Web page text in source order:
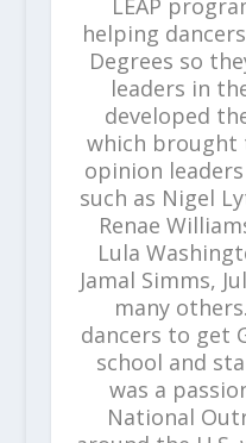
LEAP
helping
Degrees so
leaders in
developed
which brought
opinion
such as Nigel
Renae
Lula
Jamal Simms,
many
dancers to get
school and
was a
National